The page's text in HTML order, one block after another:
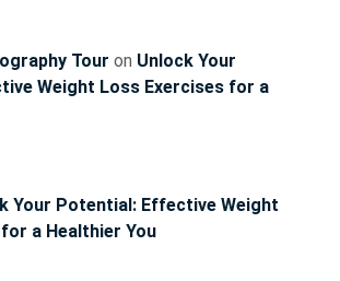
Tour on Unlock Your
Weight Loss Exercises for a
Your Potential: Effective Weight
a Healthier You